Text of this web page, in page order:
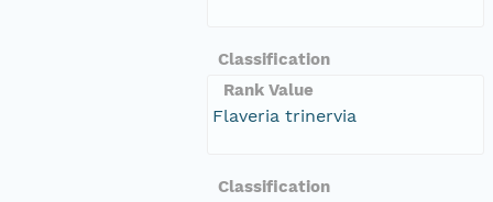
Classification
Rank Value
Flaveria trinervia
Classification